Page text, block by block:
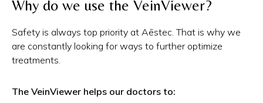
Why do we use the VeinViewer?
Safety is always top priority at Aēstec. That is why we
are constantly looking for ways to further optimize
treatments.
The VeinViewer helps our doctors to: